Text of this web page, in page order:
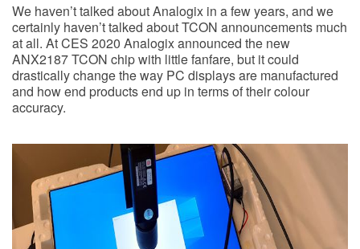
We haven’t talked about Analogix in a few years, and we
certainly haven’t talked about TCON announcements much
at all. At CES 2020 Analogix announced the new
ANX2187 TCON chip with little fanfare, but it could
drastically change the way PC displays are manufactured
and how end products end up in terms of their colour
accuracy.